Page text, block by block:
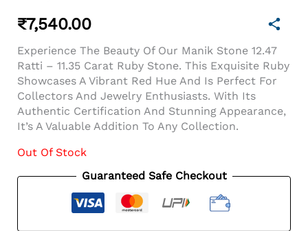
₹7,540.00
Experience The Beauty Of Our Manik Stone 12.47
Ratti – 11.35 Carat Ruby Stone. This Exquisite Ruby
Showcases A Vibrant Red Hue And Is Perfect For
Collectors And Jewelry Enthusiasts. With Its
Authentic Certification And Stunning Appearance,
It’s A Valuable Addition To Any Collection.
Out Of Stock
Guaranteed Safe Checkout